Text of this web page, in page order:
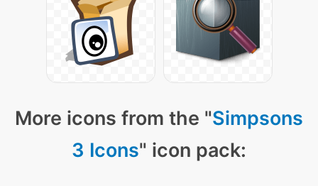
More icons from the "Simpsons
3 Icons" icon pack: